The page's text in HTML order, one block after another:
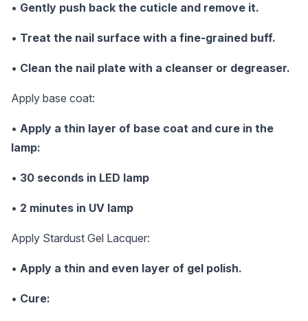
• Gently push back the cuticle and remove it.
• Treat the nail surface with a fine-grained buff.
• Clean the nail plate with a cleanser or degreaser.
Apply base coat:
• Apply a thin layer of base coat and cure in the
lamp:
• 30 seconds in LED lamp
• 2 minutes in UV lamp
Apply Stardust Gel Lacquer:
• Apply a thin and even layer of gel polish.
• Cure: